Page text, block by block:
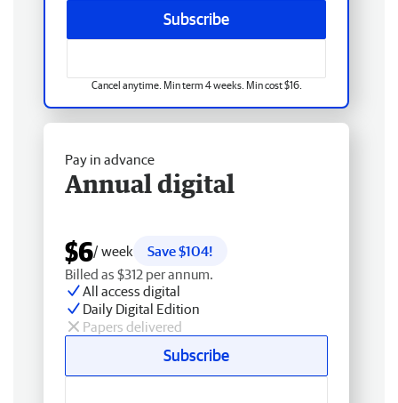
Subscribe
Cancel anytime. Min term 4 weeks. Min cost $16.
Pay in advance
Annual digital
$6/ week
Save $104!
Billed as $312 per annum.
All access digital
Daily Digital Edition
Papers delivered
Subscribe